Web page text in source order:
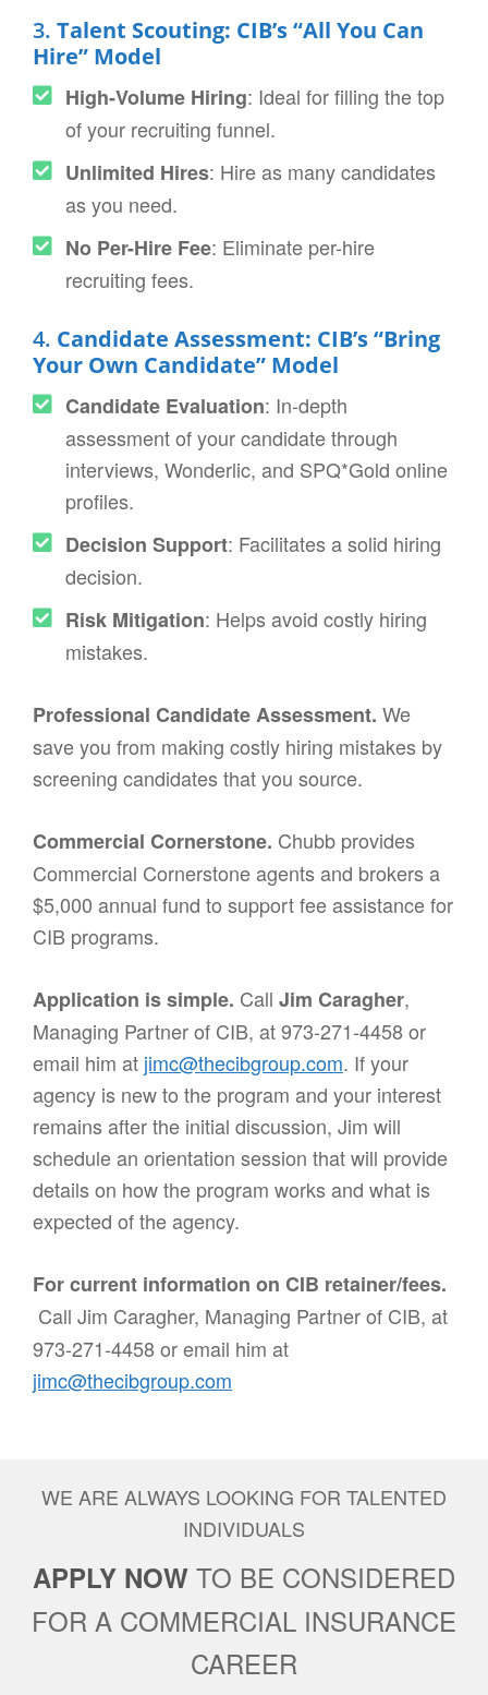
3. Talent Scouting: CIB’s “All You Can
Hire” Model
High-Volume Hiring: Ideal for filling the top
of your recruiting funnel.
Unlimited Hires: Hire as many candidates
as you need.
No Per-Hire Fee: Eliminate per-hire
recruiting fees.
4. Candidate Assessment: CIB’s “Bring
Your Own Candidate” Model
Candidate Evaluation: In-depth
assessment of your candidate through
interviews, Wonderlic, and SPQ*Gold online
profiles.
Decision Support: Facilitates a solid hiring
decision.
Risk Mitigation: Helps avoid costly hiring
mistakes.
Professional Candidate Assessment. We
save you from making costly hiring mistakes by
screening candidates that you source.
Commercial Cornerstone. Chubb provides
Commercial Cornerstone agents and brokers a
$5,000 annual fund to support fee assistance for
CIB programs.
Application is simple. Call Jim Caragher,
Managing Partner of CIB, at 973-271-4458 or
email him at jimc@thecibgroup.com. If your
agency is new to the program and your interest
remains after the initial discussion, Jim will
schedule an orientation session that will provide
details on how the program works and what is
expected of the agency.
For current information on CIB retainer/fees.
Call Jim Caragher, Managing Partner of CIB, at
973-271-4458 or email him at
jimc@thecibgroup.com
WE ARE ALWAYS LOOKING FOR TALENTED
INDIVIDUALS
APPLY NOW TO BE CONSIDERED
FOR A COMMERCIAL INSURANCE
CAREER